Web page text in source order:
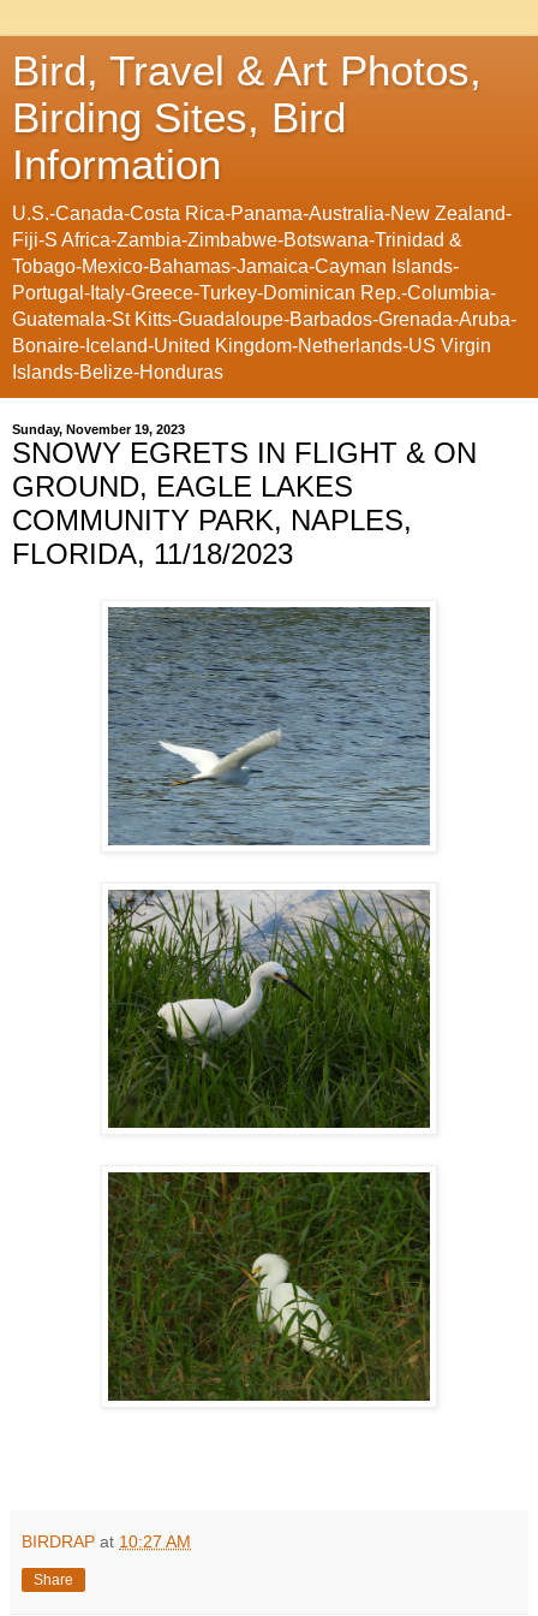
Bird, Travel & Art Photos,
Birding Sites, Bird
Information
U.S.-Canada-Costa Rica-Panama-Australia-New Zealand-
Fiji-S Africa-Zambia-Zimbabwe-Botswana-Trinidad &
Tobago-Mexico-Bahamas-Jamaica-Cayman Islands-
Portugal-Italy-Greece-Turkey-Dominican Rep.-Columbia-
Guatemala-St Kitts-Guadaloupe-Barbados-Grenada-Aruba-
Bonaire-Iceland-United Kingdom-Netherlands-US Virgin
Islands-Belize-Honduras
Sunday, November 19, 2023
SNOWY EGRETS IN FLIGHT & ON
GROUND, EAGLE LAKES
COMMUNITY PARK, NAPLES,
FLORIDA, 11/18/2023
BIRDRAP at 10:27 AM
Share